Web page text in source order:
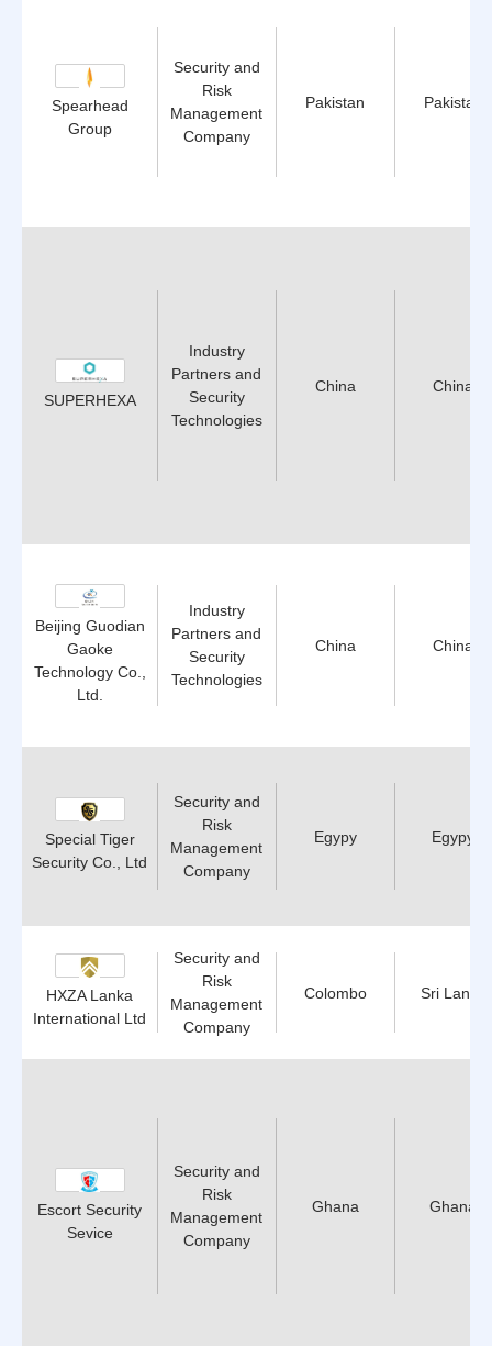
Spearhead
Group
Security and
Risk
Management
Company
Pakistan Pakistan
SUPERHEXA
Industry
Partners and
Security
Technologies
China China
Beijing Guodian
Gaoke
Technology Co.,
Ltd.
Industry
Partners and
Security
Technologies
China China
Special Tiger
Security Co., Ltd
Security and
Risk
Management
Company
Egypy Egypy
HXZA Lanka
International Ltd
Security and
Risk
Management
Company
Colombo Sri Lanka
Escort Security
Sevice
Security and
Risk
Management
Company
Ghana Ghana